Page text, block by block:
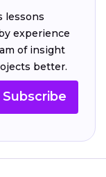
lessons
experience
of insight
better.
Subscribe